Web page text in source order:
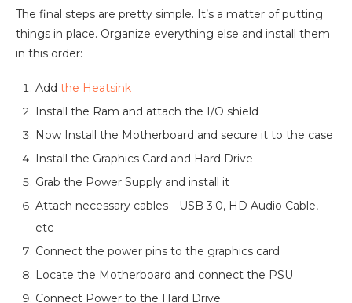
The final steps are pretty simple. It’s a matter of putting
things in place. Organize everything else and install them
in this order:
Add the Heatsink
Install the Ram and attach the I/O shield
Now Install the Motherboard and secure it to the case
Install the Graphics Card and Hard Drive
Grab the Power Supply and install it
Attach necessary cables—USB 3.0, HD Audio Cable,
etc
Connect the power pins to the graphics card
Locate the Motherboard and connect the PSU
Connect Power to the Hard Drive